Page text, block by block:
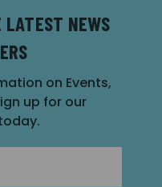
LATEST NEWS
on Events,
up for our